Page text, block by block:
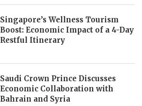
Singapore’s Wellness Tourism
Boost: Economic Impact of a 4-Day
Restful Itinerary
Saudi Crown Prince Discusses
Economic Collaboration with
Bahrain and Syria